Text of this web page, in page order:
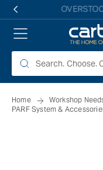
Free shipping
Home Workshop
PARF System &